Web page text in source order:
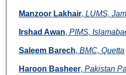
Manzoor Lakhair, LUMS,
Irshad Awan, PIMS,
Saleem Barech, BMC, Quetta
Haroon Basheer, Pakistan